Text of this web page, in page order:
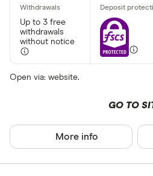
Up to 3 free
withdrawals
without notice
Open via: website.
GO TO
More info